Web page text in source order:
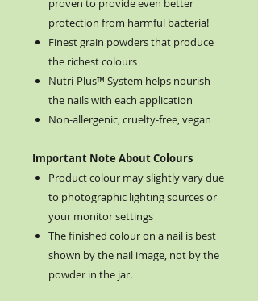
proven to provide even better
protection from harmful bacteria!
Finest grain powders that produce
the richest colours
Nutri-Plus™ System helps nourish
the nails with each application
Non-allergenic, cruelty-free, vegan
Important Note About Colours
Product colour may slightly vary due
to photographic lighting sources or
your monitor settings
The finished colour on a nail is best
shown by the nail image, not by the
powder in the jar.